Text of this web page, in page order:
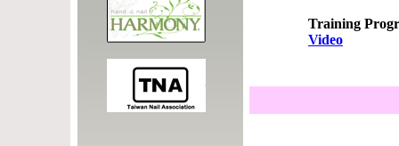
Training
Video